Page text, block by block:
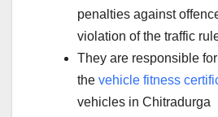
penalties against
violation of the traffic
They are responsible
the vehicle fitness
vehicles in Chitradurga